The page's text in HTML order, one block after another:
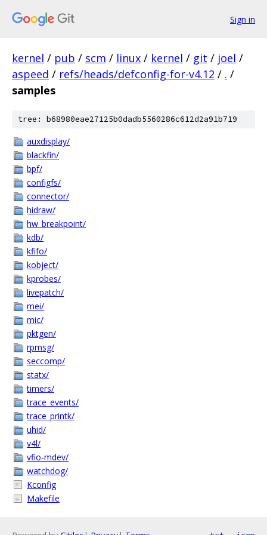
Sign in
kernel / pub / scm / linux / kernel / git / joel /
aspeed / refs/heads/defconfig-for-v4.12 / . /
samples
tree: b68980eae27125b0dadb5560286c612d2a91b719
auxdisplay/
blackfin/
bpf/
configfs/
connector/
hidraw/
hw_breakpoint/
kdb/
kfifo/
kobject/
kprobes/
livepatch/
mei/
mic/
pktgen/
rpmsg/
seccomp/
statx/
timers/
trace_events/
trace_printk/
uhid/
v4l/
vfio-mdev/
watchdog/
Kconfig
Makefile